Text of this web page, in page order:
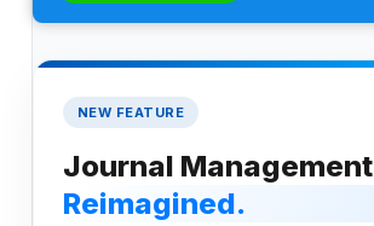
NEW FEATURE
Journal Management
Reimagined.